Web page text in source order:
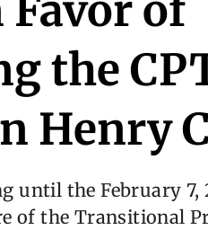
Favor of
the
Henry
until the February 7,
of the Transitional